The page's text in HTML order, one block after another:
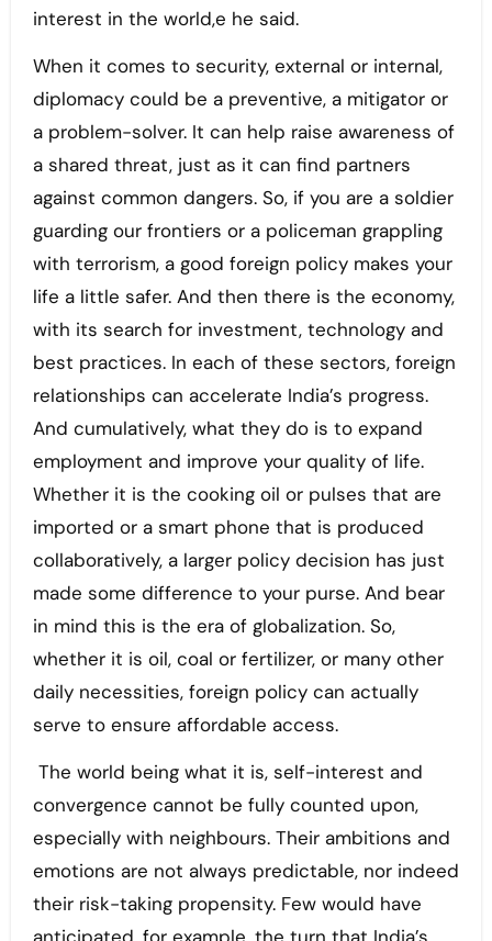
interest in the world,e he said.
When it comes to security, external or internal,
diplomacy could be a preventive, a mitigator or
a problem-solver. It can help raise awareness of
a shared threat, just as it can find partners
against common dangers. So, if you are a soldier
guarding our frontiers or a policeman grappling
with terrorism, a good foreign policy makes your
life a little safer. And then there is the economy,
with its search for investment, technology and
best practices. In each of these sectors, foreign
relationships can accelerate India’s progress.
And cumulatively, what they do is to expand
employment and improve your quality of life.
Whether it is the cooking oil or pulses that are
imported or a smart phone that is produced
collaboratively, a larger policy decision has just
made some difference to your purse. And bear
in mind this is the era of globalization. So,
whether it is oil, coal or fertilizer, or many other
daily necessities, foreign policy can actually
serve to ensure affordable access.
The world being what it is, self-interest and
convergence cannot be fully counted upon,
especially with neighbours. Their ambitions and
emotions are not always predictable, nor indeed
their risk-taking propensity. Few would have